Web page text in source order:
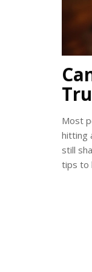
Most
hitting
still
tips to